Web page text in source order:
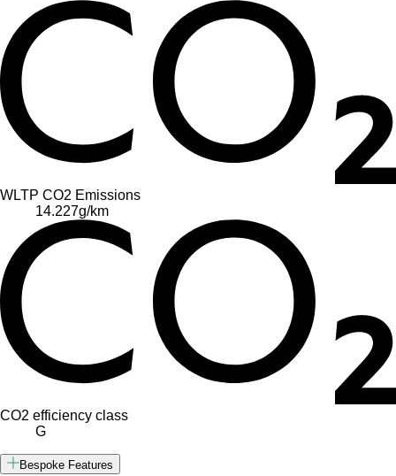
WLTP CO2 Emissions
14.227g/km
CO2 efficiency class
G
Bespoke Features